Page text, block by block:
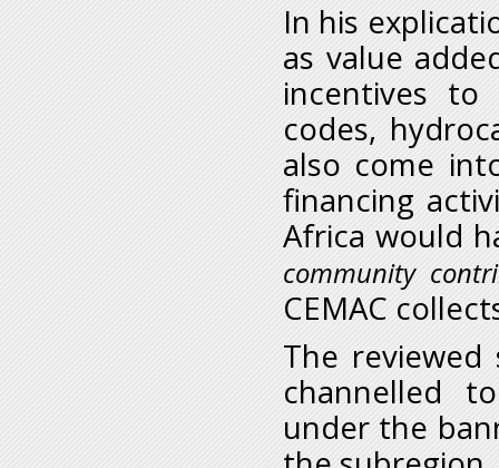
In his
as value
incentives
codes,
also come
financing
Africa would
community
CEMAC
The
channelled
under the